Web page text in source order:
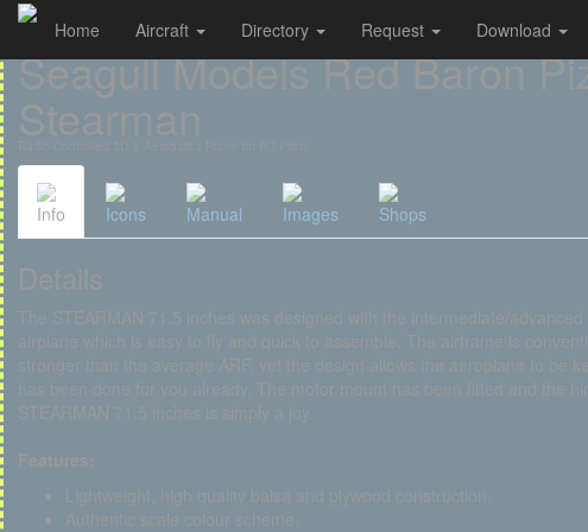
Cookies management panel
Home Aircraft Directory Request Download
Seagull Models Red Baron
Stearman
Radio-Controlled 3D & Aerobatics Plane for RC Pilots
Info Icons Manual Images Shops
Details
The STEARMAN 71.5 inches was designed with the intermediate/
airplane which is easy to fly and quick to assemble. The airframe is
stronger than the average ARF, yet the design allows the aeroplane to be
has been done for you already. The motor mount has been fitted and the
STEARMAN 71.5 inches is simply a joy.
Features:
Lightweight, high quality balsa and plywood construction.
Authentic scale colour scheme.